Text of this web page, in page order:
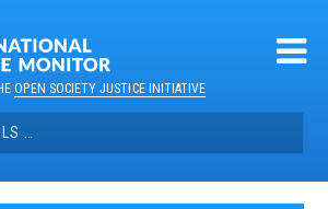
OPEN SOCIETY JUSTICE INITIATIVE